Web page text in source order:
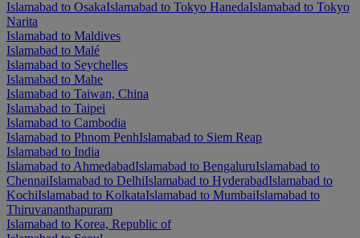
Islamabad to OsakaIslamabad to Tokyo HanedaIslamabad to Tokyo
Narita
Islamabad to Maldives
Islamabad to Malé
Islamabad to Seychelles
Islamabad to Mahe
Islamabad to Taiwan, China
Islamabad to Taipei
Islamabad to Cambodia
Islamabad to Phnom PenhIslamabad to Siem Reap
Islamabad to India
Islamabad to AhmedabadIslamabad to BengaluruIslamabad to
ChennaiIslamabad to DelhiIslamabad to HyderabadIslamabad to
KochiIslamabad to KolkataIslamabad to MumbaiIslamabad to
Thiruvananthapuram
Islamabad to Korea, Republic of